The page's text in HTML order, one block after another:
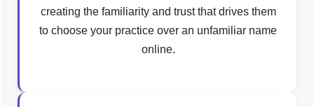
creating the familiarity and trust that drives them
to choose your practice over an unfamiliar name
online.